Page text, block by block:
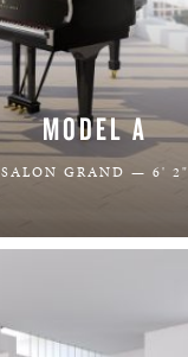
MODEL A
SALON GRAND — 6' 2"